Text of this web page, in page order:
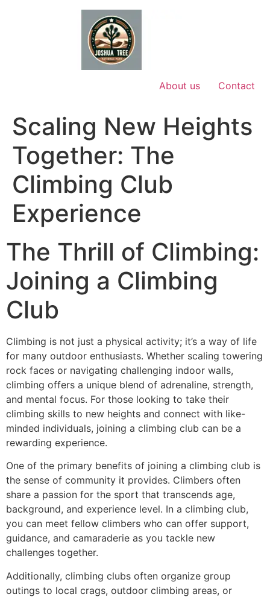
About us Contact
Scaling New Heights
Together: The
Climbing Club
Experience
The Thrill of Climbing:
Joining a Climbing
Club
Climbing is not just a physical activity; it’s a way of life
for many outdoor enthusiasts. Whether scaling towering
rock faces or navigating challenging indoor walls,
climbing offers a unique blend of adrenaline, strength,
and mental focus. For those looking to take their
climbing skills to new heights and connect with like-
minded individuals, joining a climbing club can be a
rewarding experience.
One of the primary benefits of joining a climbing club is
the sense of community it provides. Climbers often
share a passion for the sport that transcends age,
background, and experience level. In a climbing club,
you can meet fellow climbers who can offer support,
guidance, and camaraderie as you tackle new
challenges together.
Additionally, climbing clubs often organize group
outings to local crags, outdoor climbing areas, or